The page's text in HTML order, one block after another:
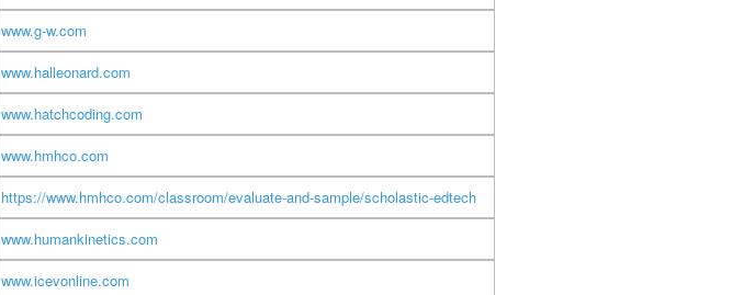
www.g-w.com
www.halleonard.com
www.hatchcoding.com
www.hmhco.com
https://www.hmhco.com/classroom/evaluate-and-sample/scholastic-edtech
www.humankinetics.com
www.icevonline.com